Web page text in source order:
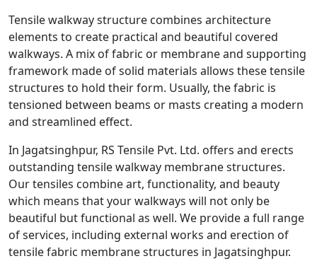
Tensile walkway structure combines architecture
elements to create practical and beautiful covered
walkways. A mix of fabric or membrane and supporting
framework made of solid materials allows these tensile
structures to hold their form. Usually, the fabric is
tensioned between beams or masts creating a modern
and streamlined effect.
In Jagatsinghpur, RS Tensile Pvt. Ltd. offers and erects
outstanding tensile walkway membrane structures.
Our tensiles combine art, functionality, and beauty
which means that your walkways will not only be
beautiful but functional as well. We provide a full range
of services, including external works and erection of
tensile fabric membrane structures in Jagatsinghpur.